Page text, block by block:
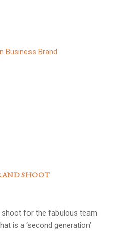
SHOOT
shoot for the fabulous team
is a ‘second generation’